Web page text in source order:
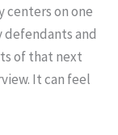
centers on one
defendants and
of that next
It can feel